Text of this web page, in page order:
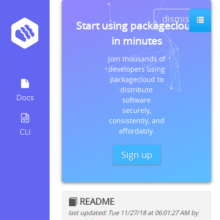
Docs
CLI
dismiss
Start using packagecloud
in minutes
Join thousands of
developers using
packagecloud to
distribute
software
securely,
consistently, and
affordably.
Sign up
README
last updated: Tue 11/27/18 at 06:01:27 AM by
Quick install instructions for: